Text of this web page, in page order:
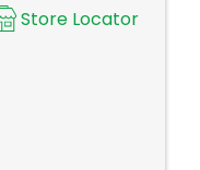
Store Locator